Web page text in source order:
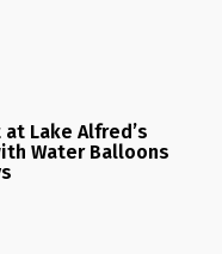
Lake Alfred’s
Water Balloons